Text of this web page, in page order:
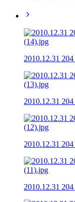
2010.12.31
2010.12.31
2010.12.31
2010.12.31